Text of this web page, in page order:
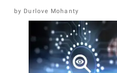
Durlove Mohanty